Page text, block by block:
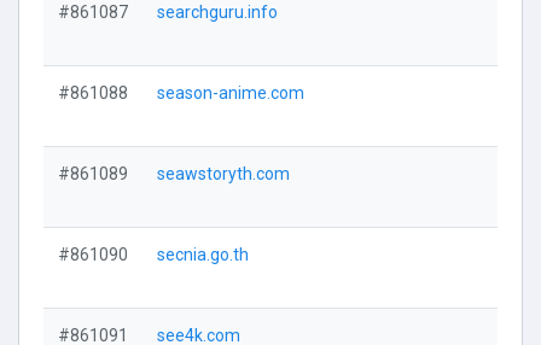
#861087 searchguru.info
#861088 season-anime.com
#861089 seawstoryth.com
#861090 secnia.go.th
#861091 see4k.com